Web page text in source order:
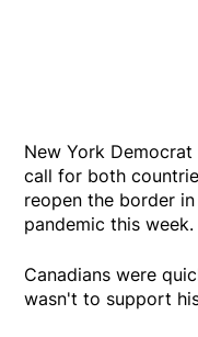
New York
call for both
reopen the border
pandemic this week.
Canadians were
wasn't to support